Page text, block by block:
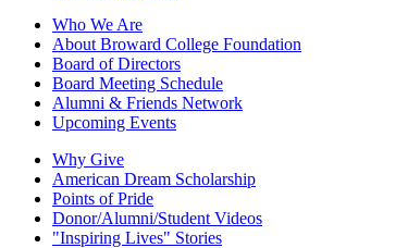
Who We Are
About Broward College Foundation
Board of Directors
Board Meeting Schedule
Alumni & Friends Network
Upcoming Events
Why Give
American Dream Scholarship
Points of Pride
Donor/Alumni/Student Videos
"Inspiring Lives" Stories